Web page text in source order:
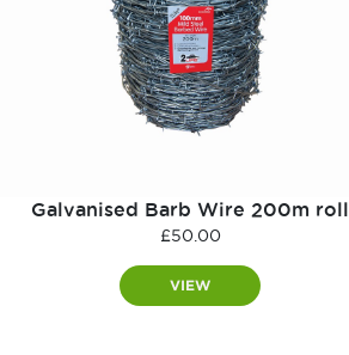
Galvanised Barb Wire 200m roll
£50.00
VIEW